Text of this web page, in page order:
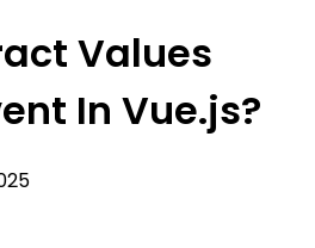
Values
In Vue.js?